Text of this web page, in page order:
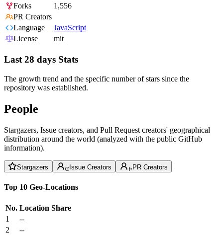
Forks
1,556
PR Creators
Language
JavaScript
License
mit
Last 28 days Stats
The growth trend and the specific number of stars since the
repository was established.
People
Stargazers, Issue creators, and Pull Request creators' geographical
distribution around the world (analyzed with the public GitHub
information).
Stargazers Issue Creators PR Creators
Top 10 Geo-Locations
No. Location Share
1
--
2
--